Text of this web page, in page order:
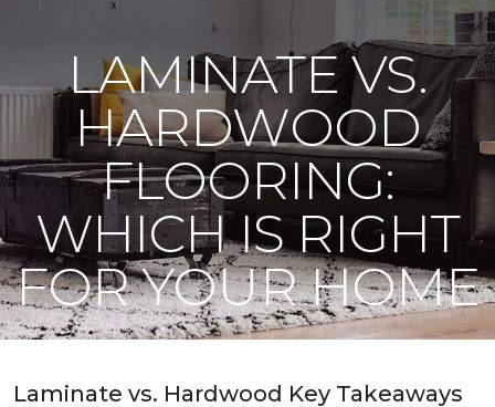
LAMINATE VS.
HARDWOOD
FLOORING:
WHICH IS RIGHT
FOR YOUR HOME
Laminate vs. Hardwood Key Takeaways